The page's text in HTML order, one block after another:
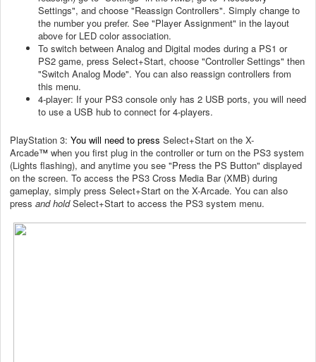
Settings", and choose "Reassign Controllers". Simply change to
the number you prefer. See "Player Assignment" in the layout
above for LED colorassociation.
To switch between Analog and Digital modes during a PS1 or
PS2 game, press Select+Start, choose "Controller Settings" then
"Switch Analog Mode". You can also reassign controllers from
this menu.
4-player: If your PS3 console only has 2 USB ports, you will need
to use a USB hub to connect for 4-players.
PlayStation 3: You will need to press Select+Start on the X-
Arcade™ when you first plug in the controller or turn on the PS3 system
(Lights flashing), and anytime you see "Press the PS Button" displayed
on the screen. To access the PS3 Cross Media Bar (XMB) during
gameplay, simply press Select+Start on the X-Arcade. You can also
press and holdSelect+Start to access the PS3 system menu.